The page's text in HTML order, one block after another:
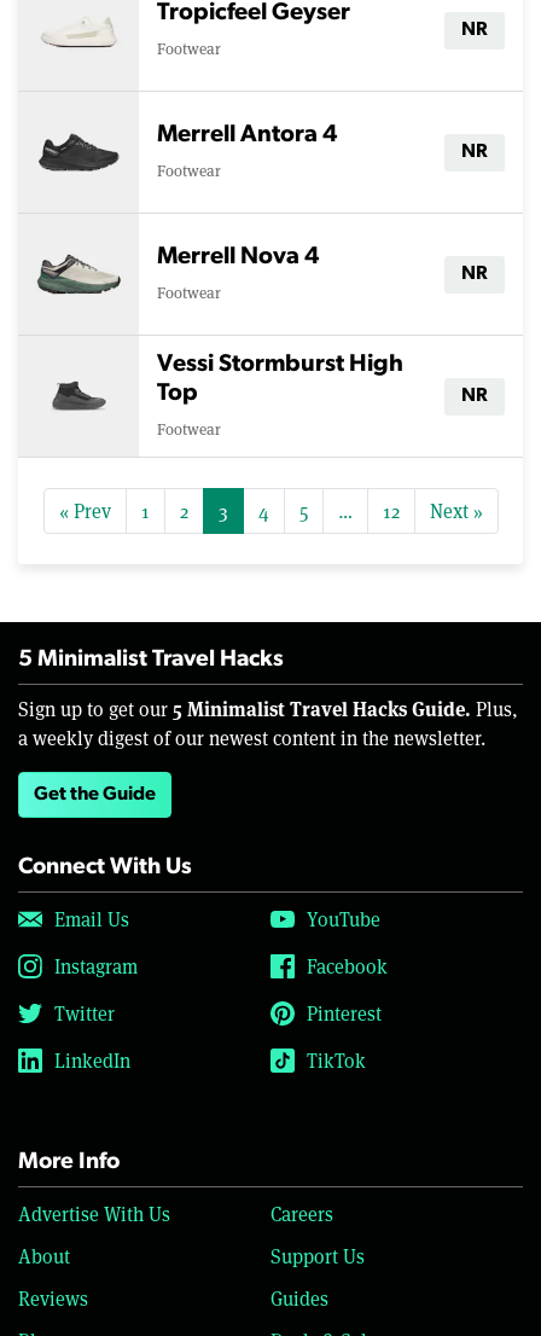
Tropicfeel Geyser
Footwear
NR
Merrell Antora 4
Footwear
NR
Merrell Nova 4
Footwear
NR
Vessi Stormburst High
Top
Footwear
NR
« Prev 1 2 3 4 5 … 12 Next »
5 Minimalist Travel Hacks
Sign up to get our 5 Minimalist Travel Hacks Guide. Plus,
a weekly digest of our newest content in the newsletter.
Get the Guide
Connect With Us
Email Us
YouTube
Instagram
Facebook
Twitter
Pinterest
LinkedIn
TikTok
More Info
Advertise With Us
Careers
About
Support Us
Reviews
Guides